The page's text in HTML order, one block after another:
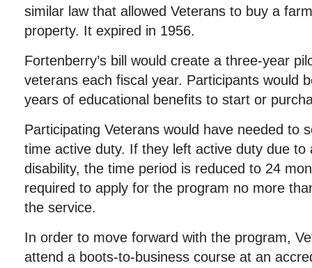
similar law that allowed Veterans to buy a
property. It expired in 1956.
Fortenberry’s bill would create a three-year
veterans each fiscal year. Participants would
years of educational benefits to start or
Participating Veterans would have needed to
time active duty. If they left active duty due to
disability, the time period is reduced to 24
required to apply for the program no more
the service.
In order to move forward with the program,
attend a boots-to-business course at an